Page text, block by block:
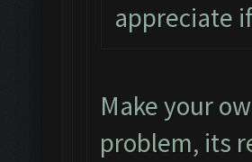
appreciate
Make your
problem, its